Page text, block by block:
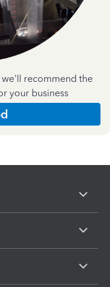
recommend the
your business